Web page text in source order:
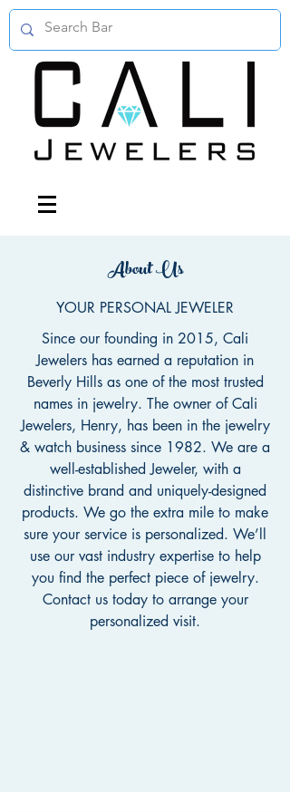
About Us
YOUR PERSONAL JEWELER
Since our founding in 2015, Cali
Jewelers has earned a reputation in
Beverly Hills as one of the most trusted
names in jewelry. The owner of Cali
Jewelers, Henry, has been in the jewelry
& watch business since 1982. We are a
well-established Jeweler, with a
distinctive brand and uniquely-designed
products. We go the extra mile to make
sure your service is personalized. We’ll
use our vast industry expertise to help
you find the perfect piece of jewelry.
Contact us today to arrange your
personalized visit.